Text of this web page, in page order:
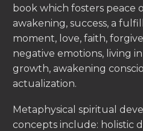
book which fosters peace
awakening, success, a
moment, love, faith,
negative emotions, living
growth, awakening
actualization.
Metaphysical spiritual
concepts include: holistic